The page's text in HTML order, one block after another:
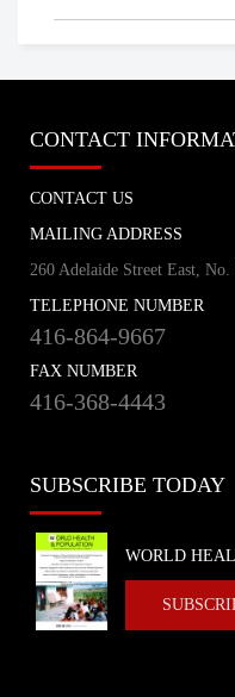
CONTACT
CONTACT US
MAILING ADDRESS
260 Adelaide Street East,
TELEPHONE NUMBER
416-864-9667
FAX NUMBER
416-368-4443
SUBSCRIBE TODAY
WORLD